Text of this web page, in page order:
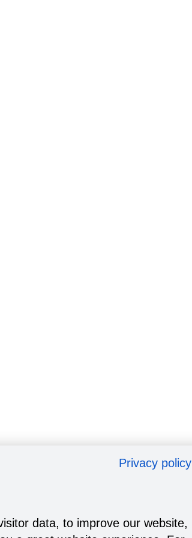
Privacy policy
data, to improve our website,